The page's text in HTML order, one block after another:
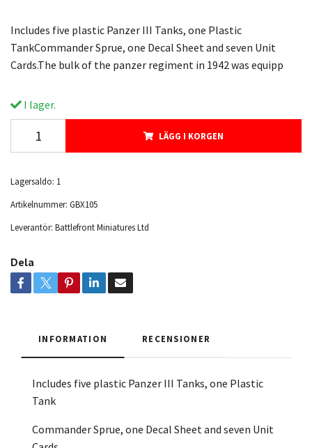
Includes five plastic Panzer III Tanks, one Plastic
TankCommander Sprue, one Decal Sheet and seven Unit
Cards.The bulk of the panzer regiment in 1942 was equipp
I lager.
LÄGG I KORGEN
Lagersaldo: 1
Artikelnummer: GBX105
Leverantör: Battlefront Miniatures Ltd
Dela
INFORMATION RECENSIONER
Includes five plastic Panzer III Tanks, one Plastic
Tank
Commander Sprue, one Decal Sheetand seven Unit